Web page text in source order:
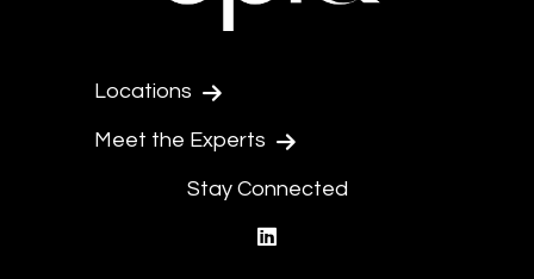
Locations
Meet the Experts
Stay Connected